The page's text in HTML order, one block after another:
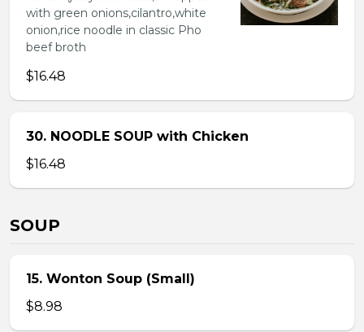
with green onions,cilantro,white
onion,rice noodle in classic Pho
beef broth
$16.48
30. NOODLE SOUP with Chicken
$16.48
SOUP
15. Wonton Soup (Small)
$8.98